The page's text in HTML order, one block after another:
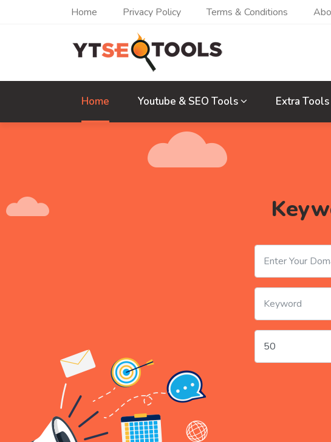
Home Privacy Policy Terms & Conditions
Home Youtube & SEO Tools Extra Tools